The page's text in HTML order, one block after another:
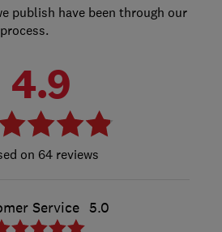
publish have been through our
4.9
64 reviews
Service 5.0